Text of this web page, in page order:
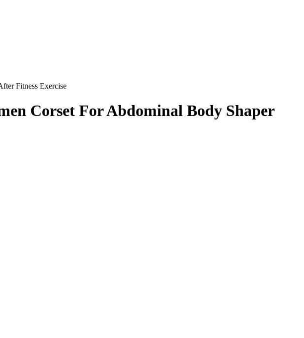
Fitness Exercise
Corset For Abdominal Body Shaper